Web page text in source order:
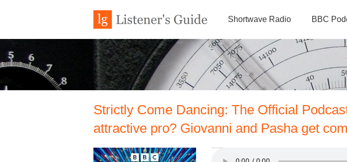
Shortwave Radio BBC
Strictly Come Dancing: The Official
attractive pro? Giovanni and Pasha get